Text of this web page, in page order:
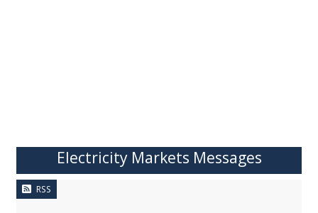
Electricity Markets Messages
RSS